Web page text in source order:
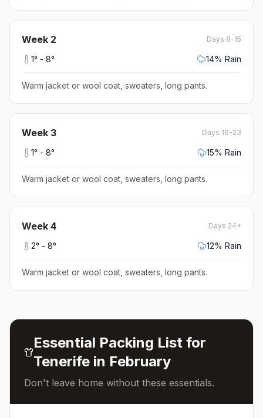
Week 2 Days 8-15
1° - 8° 14% Rain
Warm jacket or wool coat, sweaters, long pants.
Week 3 Days 16-23
1° - 8° 15% Rain
Warm jacket or wool coat, sweaters, long pants.
Week 4 Days 24+
2° - 8° 12% Rain
Warm jacket or wool coat, sweaters, long pants.
Essential Packing List for
Tenerifein February
Don't leave home without these essentials.